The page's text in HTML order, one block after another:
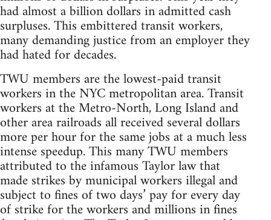
had almost a billion dollars in admitted cash
surpluses. This embittered transit workers,
many demanding justice from an employer they
had hated for decades.
TWU members are the lowest-paid transit
workers in the NYC metropolitan area. Transit
workers at the Metro-North, Long Island and
other area railroads all received several dollars
more per hour for the same jobs at a much less
intense speedup. This many TWU members
attributed to the infamous Taylor law that
made strikes by municipal workers illegal and
subject to fines of two days’ pay for every day
of strike for the workers and millions in fines